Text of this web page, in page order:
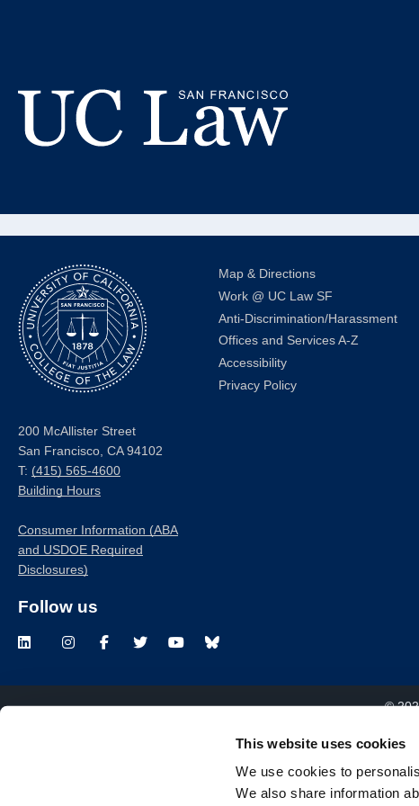
This website uses cookies
We use cookies to
We also share information
Law
San
(Formerly
UC
Hastings)
200 McAllister Street
San Francisco, CA 94102
T: (415) 565-4600
Building Hours
Consumer Information (ABA
and USDOE Required
Disclosures)
Follow us
LinkedInInstagramFacebookTwitterYoutubeBluesky
Map & Directions
Work @ UC Law SF
Anti-Discrimination/Harassment
Offices and Services A-Z
Accessibility
Privacy Policy
©